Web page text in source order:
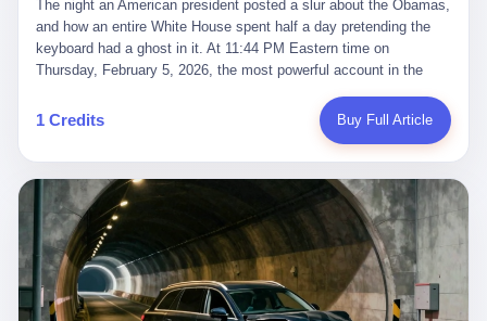
they were before." I want to say, here, the name of the company
that, in the language of the lawsuit, counseled a seventeen-year-
old on the most effective way to tie a noose, and on how long he
The company is, in the year of our lord 2026, the most valuable
private company in the world. The company is, in the year of our
lord 2026, the company that released ChatGPT to, in the words of
2026, the company whose CEO, Sam Altman, is, in the year of
our lord 2026, the most powerful person in artificial intelligence,
and, in the language of the legal documents, the man who, in the
language of the lawsuit, "intentionally decided to curtail safety
testing and rush ChatGPT onto the market."
suffered traumatic brain injury (TBI) and am noticing symptoms
common with TBI and CTE including depression, mood swings,
and irritability." Wanderlei, in the language of his own doctors,
was, in 2025, a man who had already had, by his own count, "four
surgeries on my nose, 1 on my face, 2 on my left knee, 1 on my
right knee and 1 on my elbow." Wanderlei, in the language of the
press release, was "training hard" for the fight. Wanderlei, in the
language of his own interviews, was "excited to be back."
Wanderlei, in the language of his own social media, was "going to
make Popó kiss the canvas." Wanderlei, in the language of the
documentary cameras that were following him for the lead-up,
was, in fact, a 49-year-old man with a documented brain injury
who had been promised $94,000, by a Brazilian beer company, to
fight another 50-year-old man in a ring, for the entertainment of
the country, in what was, in fact, an exhibition match that nobody
The night an American president posted a slur about the Obamas, and how an entire White House spent half a day pretending the keyboard had a ghost in it. At 11:44 PM Eastern time on Thursday, February 5, 2026, the most powerful account in the world did what it has done almost every night for a year. It posted. Donald Trump’s Truth Social account, which is, as the United States would later learn, an account whose contents the President of the United States does not always see, dropped a 62-second video into the dark of the American internet. The clip, posted with no caption, was the kind of slow-burn montage that has become a trademark of the late-night Trump feed: ominous music, captions in white block capitals, a long grievance about voting machines in 2020, and at the very end — second 59, right before the cut to black — a two-second image of Barack Obama and Michelle Obama, their faces pasted onto the bodies of two animated apes, dancing in a jungle to the tune of "The Lion Sleeps Tonight." It would stay up for twelve hours. In those twelve hours, the President of the United States, his press secretary, his closest Republican allies on Capitol Hill, and a small army of anonymous White House staffers would perform one of the strangest pieces of political theater in modern American memory: a choreographed denial that the President had posted the video, followed by a long, strange, and ultimately failed attempt to convince the country that a 79-year-old man who has bragged for a decade about personally typing his own posts had somehow lost control of his own thumbs for two seconds of a one-minute clip. The name of the man who allegedly posted it: nobody. He has never been identified. He will probably never be identified. He does not, as far as anyone in the press corps has been able to determine, actually exist as a discrete human being with a name and a job title and a face. He is a member of the White House staff, an unnamed "staffer," an "intern" in some tellings, an "erroneous post" in others, a grammatical fiction designed to do one job and one job only: to keep the President of the United States from being the President who posted a slur about the first Black president and first lady in the history of the country. By midday on Friday, the video was gone. By Monday, the staffer had been quietly absorbed into the great Washington tradition of the unperson. By the end of February, when Barack Obama finally broke his silence on the affair, the question of who had actually pressed the button had become a kind of national ghost story — known, not believed, repeated, and forgotten. This is the story of those twelve hours. I. It is worth saying, before anything else, what was actually in the video. Because the conversations that followed spent a lot of time talking about everything except the video itself. The clip opened with a black screen and a low, throbbing music cue — the kind of sound design a horror movie uses before the first body drops. White text appeared: claims about voting machines in Detroit, Philadelphia, Atlanta, Maricopa County. The cadence was familiar to anyone who has spent ten minutes on Truth Social: each line, a new accusation, each accusation, a re-run of the false theory that the 2020 election was stolen. The video was narrated by a man’s voice — calm, urgent, almost documentary-style — and decorated with arrows, circles, and red-highlighted boxes around county-level vote totals that, like all such videos, were not actually proof of anything. For fifty-eight seconds, the video was ordinary MAGA-kit fare: polished, well-edited, deeply dishonest, and completely unremarkable by the standards of a feed that has been running this exact genre of content for five years. Then, at second fifty-nine, the music changed. "The Lion Sleeps Tonight" came on — a 1961 novelty tune whose tune most Americans of a certain age have not been able to get out of their head since it was used to advertise a 1994 animated film about a lion cub, his father, and the talking animals of the African savanna. The image cut to a jungle set. Animated apes swung through trees. Two of the apes, larger than the rest, were holding hands and grinning. Their faces had been replaced, with the slightly soft edges of cheap AI generation, by the faces of the 44th President of the United States and his wife. The clip was two seconds long. The video ended. The post went live. In the days that followed, the White House would say, repeatedly, that the video was an "internet meme" in which the President of the United States was depicted as "the King of the Jungle" and Democrats were depicted as "characters from The Lion King." Press Secretary Karoline Leavitt, in a text statement to reporters that morning, urged the press to "stop the fake outrage and report on something today that actually matters to the American public." It is true that, in the longer cut of the meme, Joe Biden appears as a primate eating a banana, that Gavin Newsom appears as a hyena, that Hakeem Jeffries appears as a meerkat, and that Trump himself appears as a lion, the king, the title character, the top of the food chain. Maga commentators, including Laura Loomer, would later circulate the full two-and-a-half minute cut to "prove" that the video was a harmless, bipartisan parody. The full video does indeed show several Democrats rendered as animals. It also shows the 44th President of the United States, the first Black man to hold the office, as a chimpanzee. To pretend that this is the same as depicting Gavin Newsom as a hyena is, of course, the entire point. II. The meme itself has a history, and the history is worth tracing, because everything in this story is older than the people in it. The "King of the Jungle" video, according to the small cadre of conservative influencers who originated it, was first posted in October 2025 on the X account of a creator who goes by the name Xerias. Xerias is part of a loose network of young right-wing meme makers who have, over the last three years, become a kind of unofficial animation studio for the post-Trump conservative movement. The aesthetic is consistent across the genre: AI-generated faces, deepfakes, polished editing, photorealistic backgrounds, a steady stream of clips in which Democratic politicians are recast as villains, monsters, animals, or lesser beings. They are produced quickly, distributed widely, and consumed by a base that has, by now, been trained to recognize them as in-group signals rather than political arguments. The "King of the Jungle" clip was, in its original form, a fairly routine example of the genre. Trump was the lion. Biden, Obama, Harris, Jeffries, Ocasio-Cortez were animals. The video went moderately viral among the right-wing accounts in October, the way these things do, and then it was absorbed into the larger content cycle, the way a stone is absorbed into a river. Until, in early February 2026, someone — no one has said who — clipped the last two seconds of the original meme, the part with the Obamas as apes, tacked it onto the end of a 60-second video about 2020 election fraud, and put the whole thing onto the President's account at 11:44 PM on a Thursday night. In a sane world, this would be the end of the story. The President of the United States, on his own account, in his own voice, posted a video depicting the first Black president as a chimpanzee. The President should apologize, the post should be deleted, the country should have a serious conversation about the line between political speech and racial incitement in the age of AI. What actually happened is more instructive. III. The first 12 hours, broken down by the minute: 11:44 PM, Thursday, February 5 — The video goes live on Truth Social. There is no caption. There is no comment from the White House. The post sits there, ticking, in the dark. 7:00 AM, Friday, February 6 — The first mainstream reporters begin to notice. By mid-morning, the image is being passed around X, the platform that Trump was once banned from and now treats as his personal cross-promotion engine. The number of accounts viewing the post climbs into the millions. The phrase "the Obamas as apes" begins to trend. 9:00 AM, Friday — South Carolina Senator Tim Scott, the only Black Republican in the United States Senate, posts on X. "Praying it was fake because it's the most racist thing I've seen out of this White House. The President should remove it." Tim Scott is, by his own account and by the design of his political career, the most loyal Black Republican in America. He campaigned for Trump in 2024. He defended Trump after Charlottesville in 2017. He has spent a decade positioning himself as the reasonable Black face of a party that has, at every other level, refused to apologize for the president's most inflammatory statements. If Tim Scott is calling it racist, the situation is, by the standards of the modern Republican Party, beyond saving. 10:00 AM, Friday — Senator Roger Wicker, Republican of Mississippi, breaks ranks. "This is totally unacceptable. The president should take it down and apologize." Senator Susan Collins of Maine concurs: "This was appalling." Senator Pete Ricketts of Nebraska goes on X to say: "Even if this was a Lion King meme, a reasonable person sees the racist context to this. The White House should do what anyone does when they make a mistake: remove this and apologise." Mike Lawler, a House Republican from New York who is in a tough re-election fight, calls the post "wrong and incredibly offensive." 11:00 AM, Friday — The NAACP weighs in: "Trump posting this video — especially during Black History Month — is a stark reminder of how Trump and his followers truly view people. And we'll remember that in November." The Congressional Black Caucus, the House Democratic leadership, every viable liberal nonprofit with a press office — all of them, in coordinated waves, denounce the post. 12:00 PM, Friday — Noon arrives. The post i
1 Credits Buy Full Article